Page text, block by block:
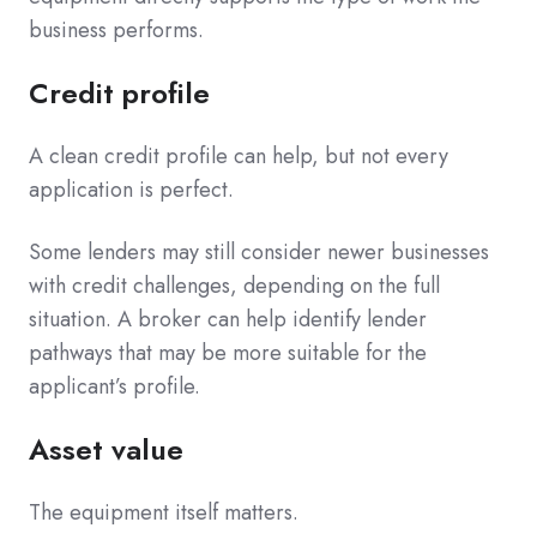
business performs.
Credit profile
A clean credit profile can help, but not every
application is perfect.
Some lenders may still consider newer businesses
with credit challenges, depending on the full
situation. A broker can help identify lender
pathways that may be more suitable for the
applicant’s profile.
Asset value
The equipment itself matters.